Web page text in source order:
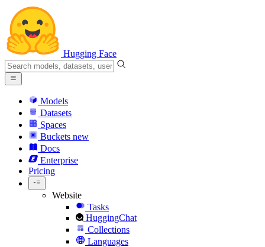
Hugging Face
Models
Datasets
Spaces
Buckets new
Docs
Enterprise
Pricing
Website
Tasks
HuggingChat
Collections
Languages